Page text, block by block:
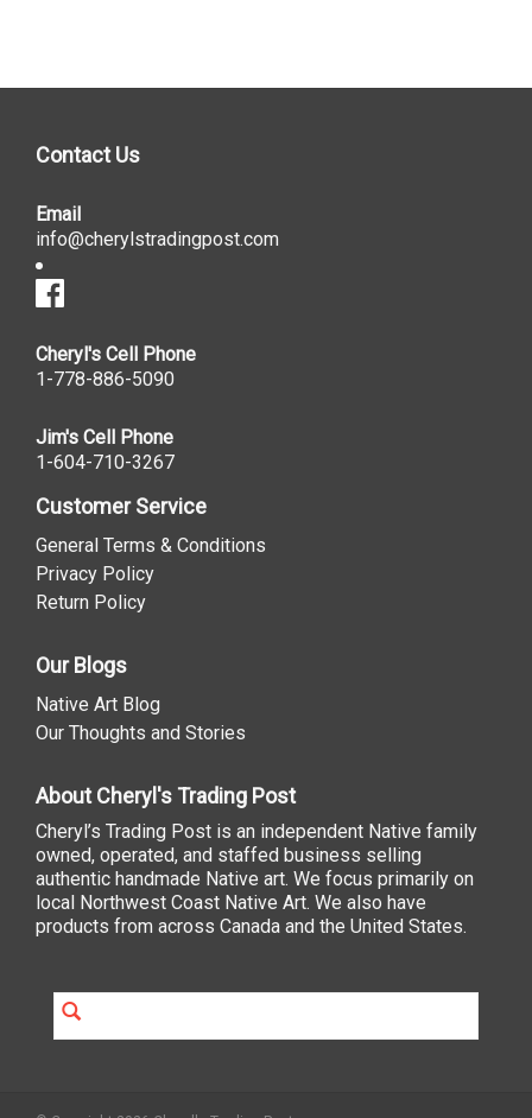
Contact Us
Email
info@cherylstradingpost.com
Cheryl's Cell Phone
1-778-886-5090
Jim's Cell Phone
1-604-710-3267
Customer Service
General Terms & Conditions
Privacy Policy
Return Policy
Our Blogs
Native Art Blog
Our Thoughts and Stories
About Cheryl's Trading Post
Cheryl’s Trading Post is an independent Native family
owned, operated, and staffed business selling
authentic handmade Native art. We focus primarily on
local Northwest Coast Native Art. We also have
products from across Canada and the United States.